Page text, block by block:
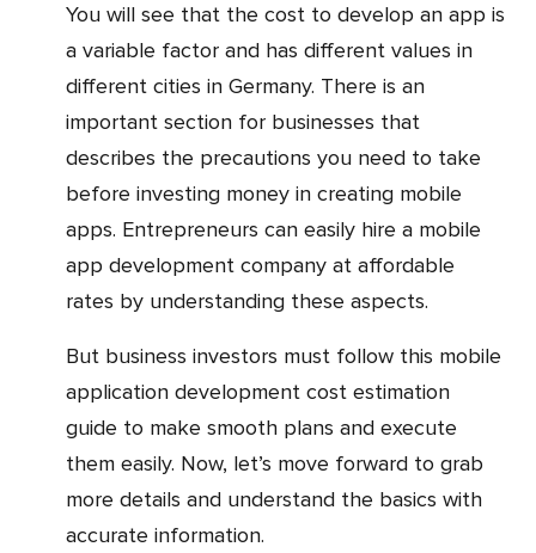
You will see that the cost to develop an app is
a variable factor and has different values in
different cities in Germany. There is an
important section for businesses that
describes the precautions you need to take
before investing money in creating mobile
apps. Entrepreneurs can easily hire a mobile
app development company at affordable
rates by understanding these aspects.
But business investors must follow this mobile
application development cost estimation
guide to make smooth plans and execute
them easily. Now, let’s move forward to grab
more details and understand the basics with
accurate information.